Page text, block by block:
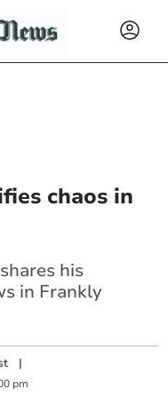
chaos in
his
in Frankly
|
pm